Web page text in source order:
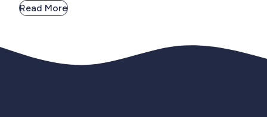
Read More